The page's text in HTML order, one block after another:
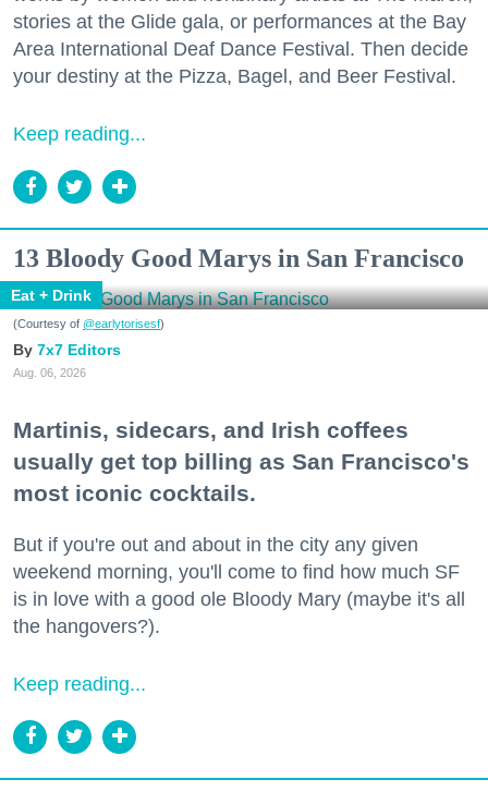
stories at the Glide gala, or performances at the Bay
Area International Deaf Dance Festival. Then decide
your destiny at the Pizza, Bagel, and Beer Festival.
Keep reading...
13 Bloody Good Marys in San Francisco
Eat + Drink
(Courtesy of @earlytorisesf)
7x7 Editors
Aug. 06, 2026
Martinis, sidecars, and Irish coffees
usually get top billing as San Francisco's
most iconic cocktails.
But if you're out and about in the city any given
weekend morning, you'll come to find how much SF
is in love with a good ole Bloody Mary (maybe it's all
the hangovers?).
Keep reading...